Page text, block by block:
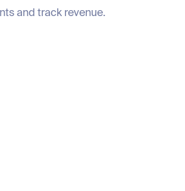
and track revenue.